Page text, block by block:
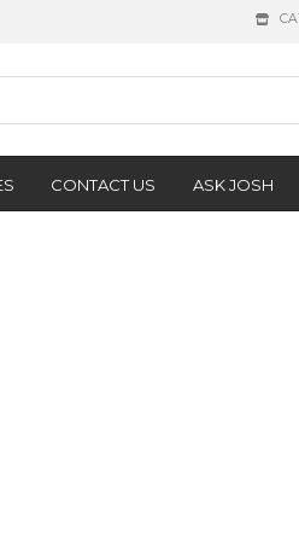
CONTACT US ASK JOSH